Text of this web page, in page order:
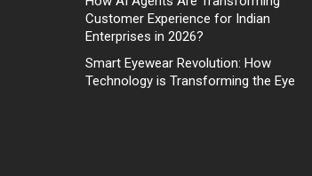
Customer Experience for Indian
Enterprises in 2026?
Smart Eyewear Revolution: How
Technology is Transforming the Eye